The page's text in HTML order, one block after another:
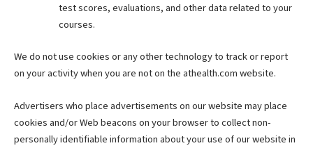
test scores, evaluations, and other data related to your
courses.
We do not use cookies or any other technology to track or report
on your activity when you are not on the athealth.com website.
Advertisers who place advertisements on our website may place
cookies and/or Web beacons on your browser to collect non-
personally identifiable information about your use of our website in